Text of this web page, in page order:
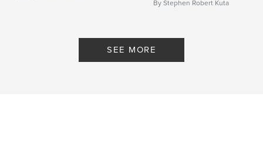
By Stephen Robert Kuta
SEE MORE